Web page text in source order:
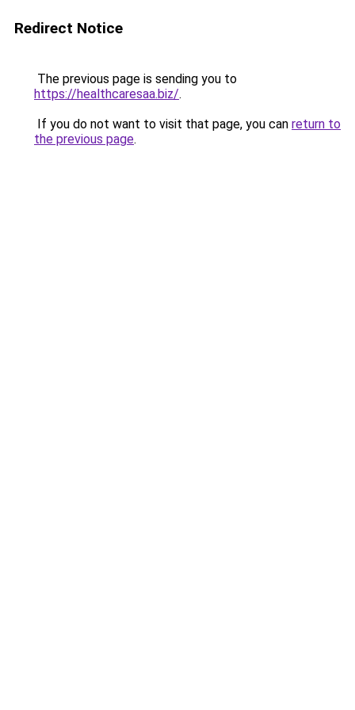
Redirect Notice
The previous page is sending you to
https://healthcaresaa.biz/.
If you do not want to visit that page, you can return to
the previous page.